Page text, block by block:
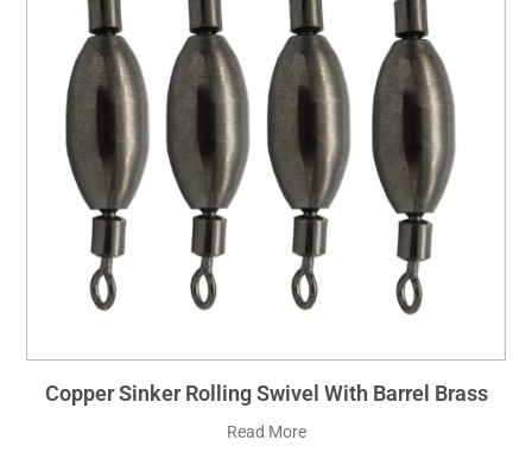
Copper Sinker Rolling Swivel With Barrel Brass
Read More